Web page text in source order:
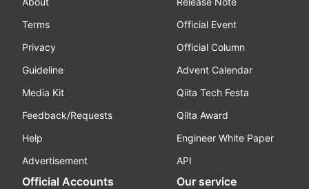
Terms
Privacy
Guideline
Media Kit
Feedback/Requests
Help
Advertisement
Official Event
Official Column
Advent Calendar
Qiita Tech Festa
Qiita Award
Engineer White Paper
API
Official Accounts Our service